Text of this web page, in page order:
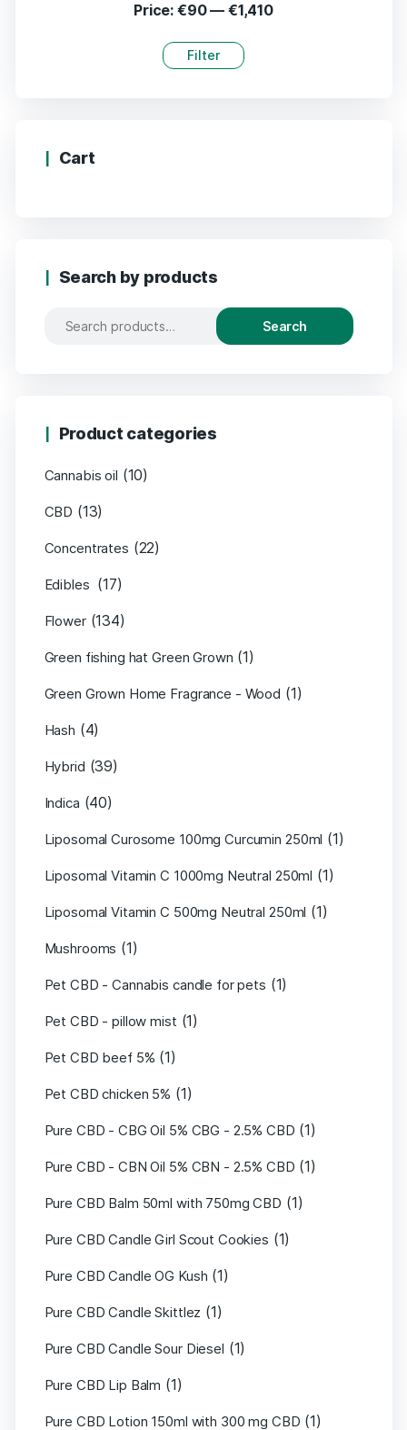
Filter
Price: €90— €1,410
Cart
Search by products
Search
Product categories
Cannabis oil (10)
CBD (13)
Concentrates (22)
Edibles (17)
Flower (134)
Green fishing hat Green Grown (1)
Green Grown Home Fragrance - Wood (1)
Hash (4)
Hybrid (39)
Indica (40)
Liposomal Curosome 100mg Curcumin 250ml (1)
Liposomal Vitamin C 1000mg Neutral 250ml (1)
Liposomal Vitamin C 500mg Neutral 250ml (1)
Mushrooms (1)
Pet CBD - Cannabis candle for pets (1)
Pet CBD - pillow mist (1)
Pet CBD beef 5% (1)
Pet CBD chicken 5% (1)
Pure CBD - CBG Oil 5% CBG - 2.5% CBD (1)
Pure CBD - CBN Oil 5% CBN - 2.5% CBD (1)
Pure CBD Balm 50ml with 750mg CBD (1)
Pure CBD Candle Girl Scout Cookies (1)
Pure CBD Candle OG Kush (1)
Pure CBD Candle Skittlez (1)
Pure CBD Candle Sour Diesel (1)
Pure CBD Lip Balm (1)
Pure CBD Lotion 150ml with 300 mg CBD (1)